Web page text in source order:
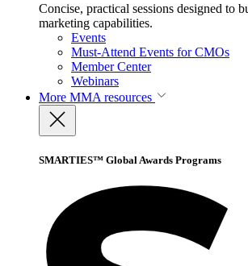
Concise, practical sessions designed to
marketing capabilities.
Events
Must-Attend Events for CMOs
Member Center
Webinars
More MMA resources
SMARTIES™ Global Awards Programs